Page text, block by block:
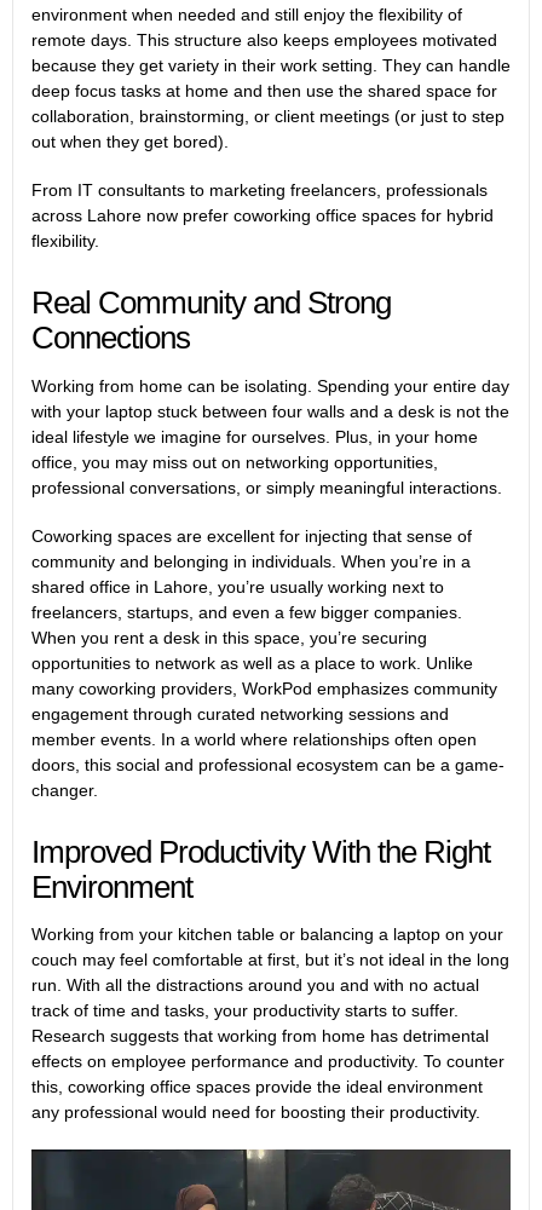
environment when needed and still enjoy the flexibility of
remote days. This structure also keeps employees motivated
because they get variety in their work setting. They can handle
deep focus tasks at home and then use the shared space for
collaboration, brainstorming, or client meetings (or just to step
out when they get bored).
From IT consultants to marketing freelancers, professionals
across Lahore now prefer coworking office spaces for hybrid
flexibility.
Real Community and Strong
Connections
Working from home can be isolating. Spending your entire day
with your laptop stuck between four walls and a desk is not the
ideal lifestyle we imagine for ourselves. Plus, in your home
office, you may miss out on networking opportunities,
professional conversations, or simply meaningful interactions.
Coworking spaces are excellent for injecting that sense of
community and belonging in individuals. When you’re in a
shared office in Lahore, you’re usually working next to
freelancers, startups, and even a few bigger companies.
When you rent a desk in this space, you’re securing
opportunities to network as well as a place to work. Unlike
many coworking providers, WorkPod emphasizes community
engagement through curated networking sessions and
member events. In a world where relationships often open
doors, this social and professional ecosystem can be a game-
changer.
Improved Productivity With the Right
Environment
Working from your kitchen table or balancing a laptop on your
couch may feel comfortable at first, but it’s not ideal in the long
run. With all the distractions around you and with no actual
track of time and tasks, your productivity starts to suffer.
Research suggests that working from home has detrimental
effects on employee performance and productivity. To counter
this, coworking office spaces provide the ideal environment
any professional would need for boosting their productivity.